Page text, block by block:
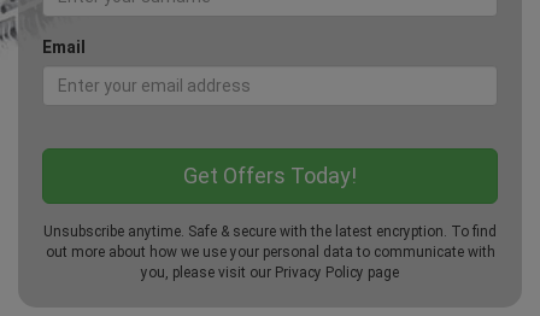
Email
Unsubscribe anytime. Safe & secure with the latest encryption. To find
out more about how we use your personal data to communicate with
you, please visit our Privacy Policy page